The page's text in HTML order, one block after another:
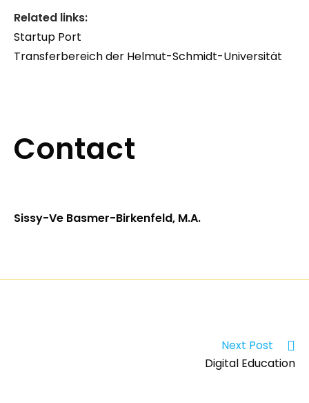
Related links:
Startup Port
Transferbereich der Helmut-Schmidt-Universität
Contact
Sissy-Ve Basmer-Birkenfeld, M.A.
Next Post
Digital Education